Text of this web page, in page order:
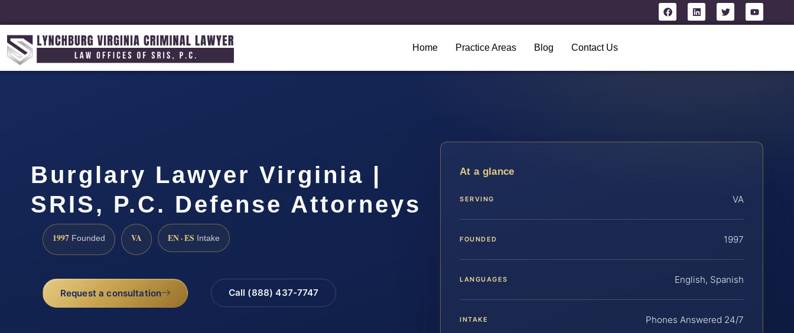
Home Practice Areas Blog Contact Us
Burglary Lawyer Virginia |
SRIS, P.C. Defense Attorneys
1997 Founded VA EN · ES Intake
Request a consultation Call (888) 437-7747
At a glance
SERVING VA
FOUNDED 1997
LANGUAGES English, Spanish
INTAKE Phones Answered 24/7